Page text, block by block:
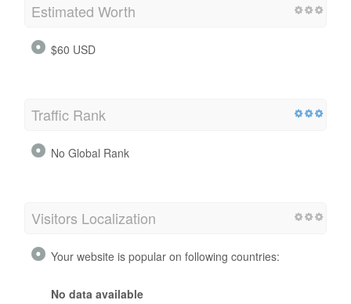
Estimated Worth
$60 USD
Traffic Rank
No Global Rank
Visitors Localization
Your website is popular on following countries:
No data available